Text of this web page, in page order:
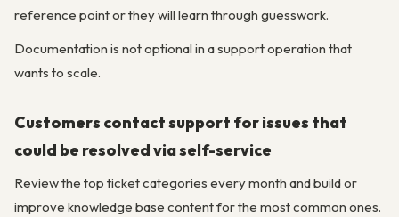
reference point or they will learn through guesswork.
Documentation is not optional in a support operation that
wants to scale.
Customers contact support for issues that
could be resolved via self-service
Review the top ticket categories every month and build or
improve knowledge base content for the most common ones.